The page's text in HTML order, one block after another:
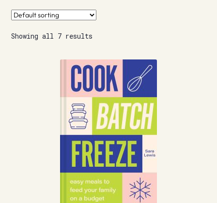
Info
Contact
Showing all 7 results